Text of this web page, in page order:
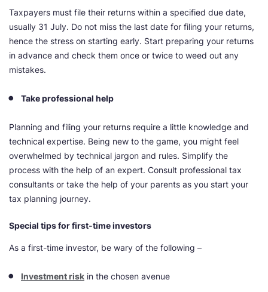
Taxpayers must file their returns within a specified due date,
usually 31 July. Do not miss the last date for filing your returns,
hence the stress on starting early. Start preparing your returns
in advance and check them once or twice to weed out any
mistakes.
Take professional help
Planning and filing your returns require a little knowledge and
technical expertise. Being new to the game, you might feel
overwhelmed by technical jargon and rules. Simplify the
process with the help of an expert. Consult professional tax
consultants or take the help of your parents as you start your
tax planning journey.
Special tips for first-time investors
As a first-time investor, be wary of the following –
Investment risk in the chosen avenue